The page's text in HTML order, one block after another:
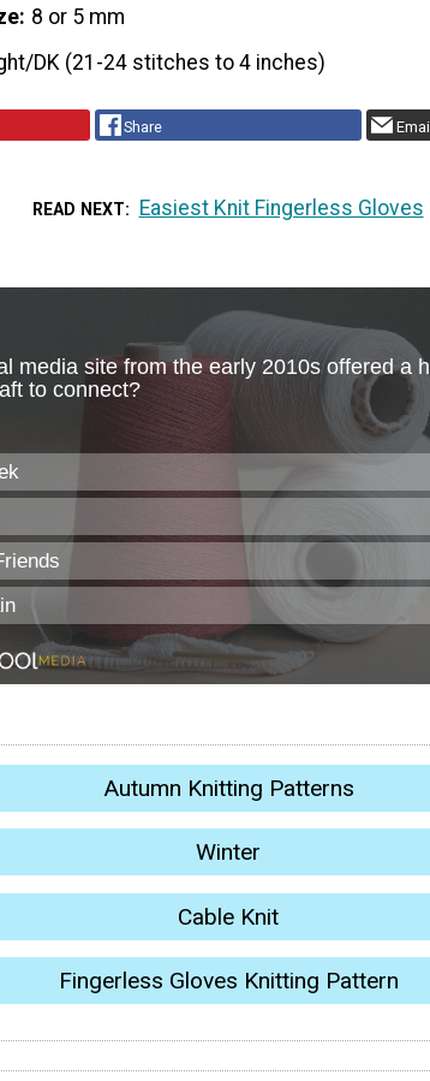
8 or 5 mm
DK (21-24 stitches to 4 inches)
Share Email
READ NEXT Easiest Knit Fingerless Gloves
Autumn Knitting Patterns
Winter
Cable Knit
Fingerless Gloves Knitting Pattern